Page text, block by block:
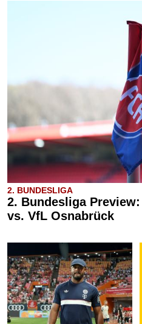
2. BUNDESLIGA
2. Bundesliga
vs. VfL Osnabrück